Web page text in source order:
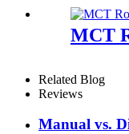
MCT
Related Blog
Reviews
Manual vs.